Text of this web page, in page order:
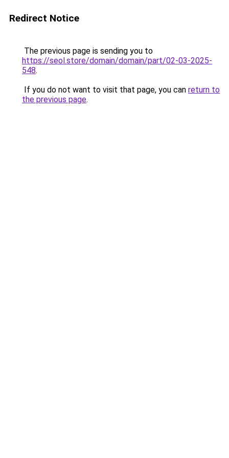
Redirect Notice
The previous page is sending you to
https://seol.store/domain/domain/part/02-03-2025-
548.
If you do not want to visit that page, you can return to
the previous page.